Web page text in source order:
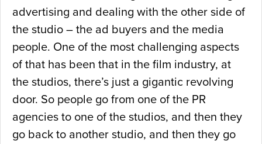
advertising and dealing with the other side of
the studio – the ad buyers and the media
people. One of the most challenging aspects
of that has been that in the film industry, at
the studios, there’s just a gigantic revolving
door. So people go from one of the PR
agencies to one of the studios, and then they
go back to another studio, and then they go